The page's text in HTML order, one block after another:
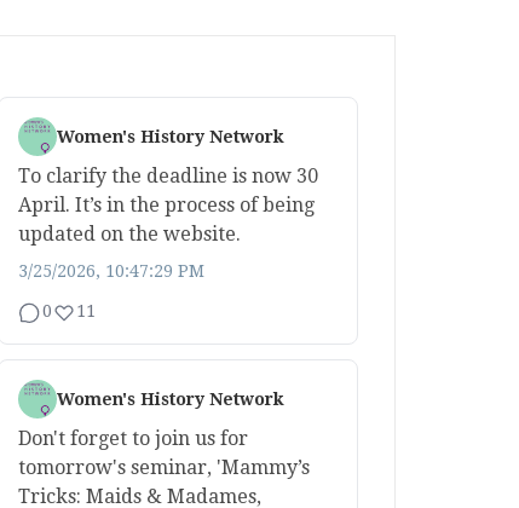
Women's History Network
To clarify the deadline is now 30
April. It’s in the process of being
updated on the website.
3/25/2026, 10:47:29 PM
0 11
Women's History Network
Don't forget to join us for
tomorrow's seminar, 'Mammy’s
Tricks: Maids & Madames,